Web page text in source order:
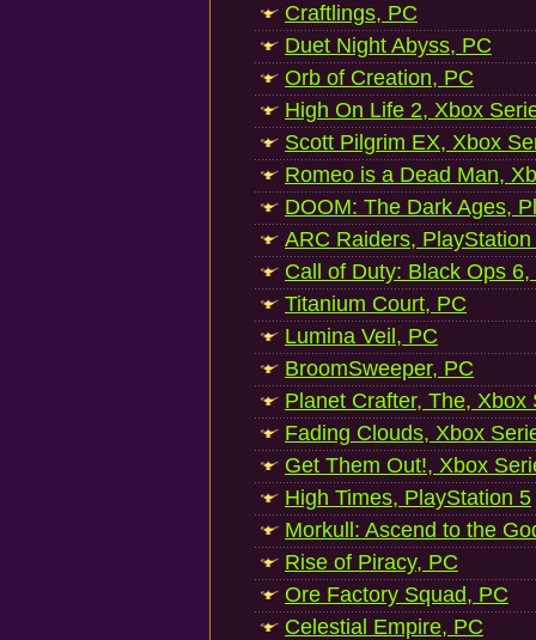
Craftlings, PC
Duet Night Abyss, PC
Orb of Creation, PC
High On Life 2, Xbox
Scott Pilgrim EX, Xbox
Romeo is a Dead Man,
DOOM: The Dark Ages,
ARC Raiders, PlayStation
Call of Duty: Black Ops
Titanium Court, PC
Lumina Veil, PC
BroomSweeper, PC
Planet Crafter, The, Xbox
Fading Clouds, Xbox
Get Them Out!, Xbox
High Times, PlayStation 5
Morkull: Ascend to the
Rise of Piracy, PC
Ore Factory Squad, PC
Celestial Empire, PC